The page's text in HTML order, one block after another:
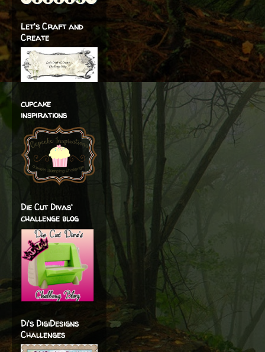
Let's Craft and
Create
cupcake
inspirations
Die Cut Divas'
challenge blog
Di's DigiDesigns
Challenges